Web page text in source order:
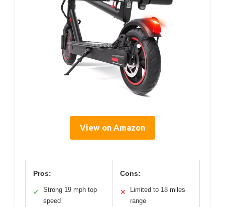
View on Amazon
Pros:
✓
Strong 19 mph top
speed
Cons:
✕
Limited to 18 miles
range